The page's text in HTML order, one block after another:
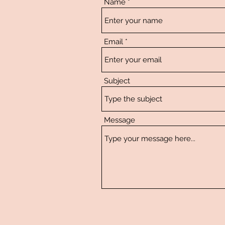
Name
Email
Subject
Message